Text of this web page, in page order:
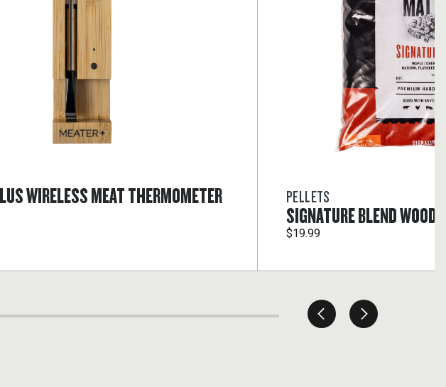
WIRELESS MEAT THERMOMETER PELLETS
SIGNATURE BLEND WOOD
$19.99